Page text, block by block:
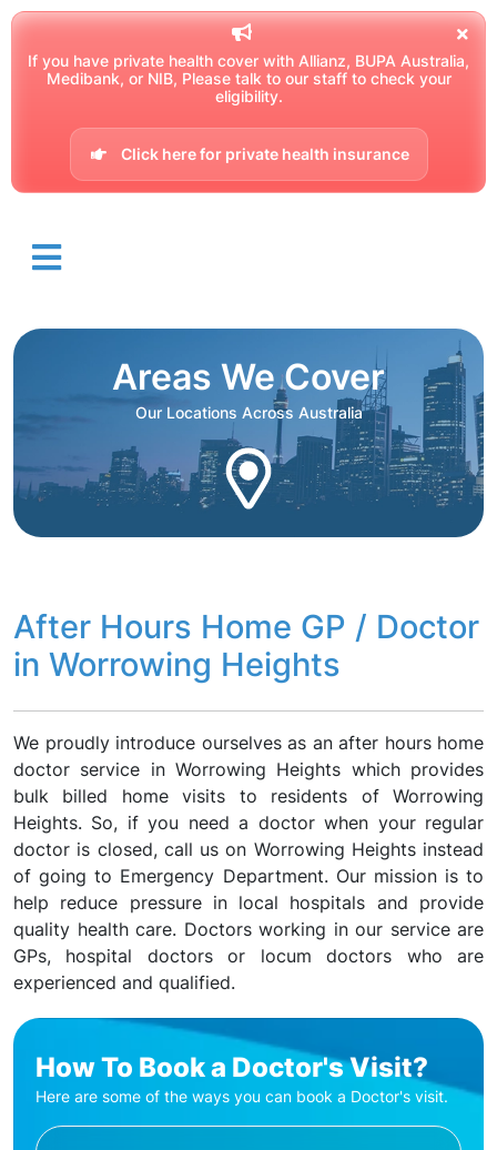
If you have private health cover with Allianz, BUPA Australia,
Medibank, or NIB, Please talk to our staff to check your
eligibility.
Click here for private health insurance
Areas We Cover
Our Locations Across Australia
After Hours Home GP / Doctor
in Worrowing Heights
We proudly introduce ourselves as an after hours home
doctor service in Worrowing Heights which provides
bulk billed home visits to residents of Worrowing
Heights. So, if you need a doctor when your regular
doctor is closed, call us on Worrowing Heights instead
of going to Emergency Department. Our mission is to
help reduce pressure in local hospitals and provide
quality health care. Doctors working in our service are
GPs, hospital doctors or locum doctors who are
experienced and qualified.
How To Book a Doctor's Visit?
Here are some of the ways you can book a Doctor's visit.